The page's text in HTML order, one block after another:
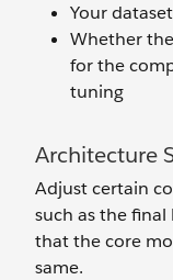
Your
Whether
for the
tuning
Architecture
Adjust certain
such as the final
that the core
same.